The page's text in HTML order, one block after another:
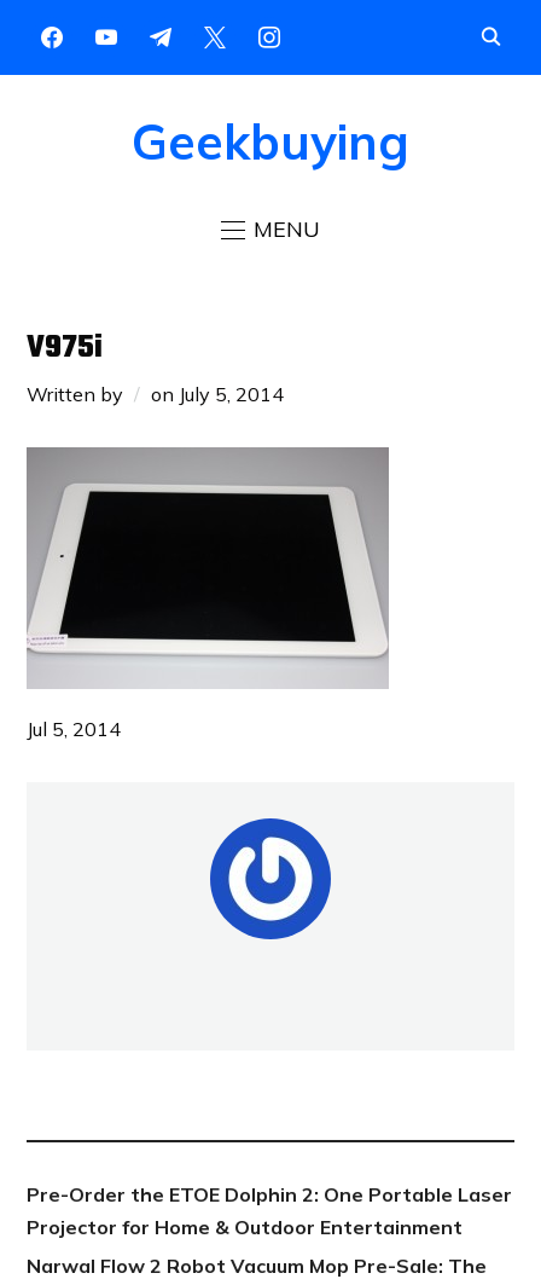
Geekbuying
MENU
V975i
Written by on July 5, 2014
Jul 5, 2014
Pre-Order the ETOE Dolphin 2: One Portable Laser
Projector for Home & Outdoor Entertainment
Narwal Flow 2 Robot Vacuum Mop Pre-Sale: The